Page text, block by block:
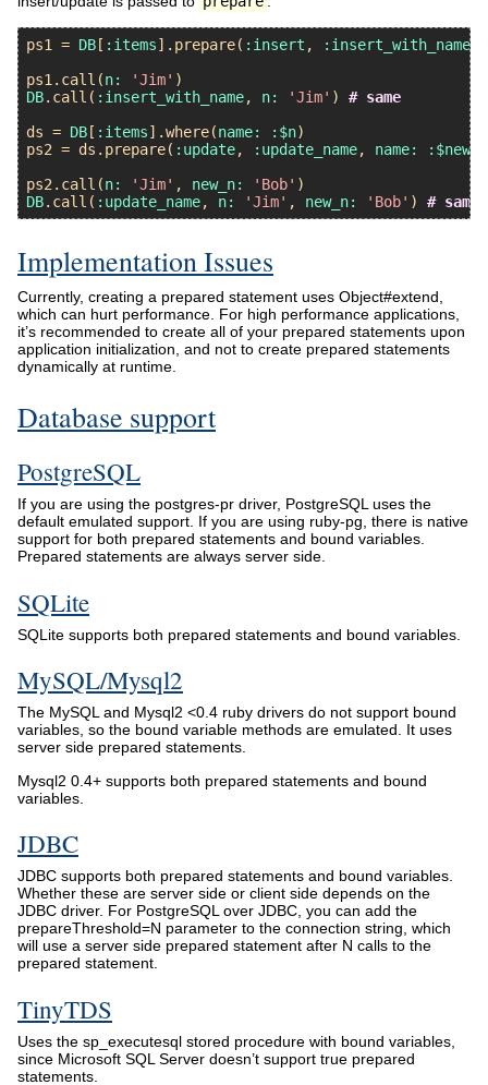
ps1 = DB [ :items]. prepare( :insert , :insert_with_name
ps1. call (n: 'Jim'
DB. call ( :insert_with_name, n: 'Jim' ) # same
ds = DB [ :items].where(name: :$n
ps2 = ds . prepare( :update, :update_name, name:
:$new_n
ps2. call (n: 'Jim' , new_n: 'Bob'
DB. call ( :update_name, n: 'Jim' , new_n: 'Bob' ) # same
Implementation Issues
Currently, creating a prepared statement uses Object#extend,
which can hurt performance. For high performance applications,
it’s recommended to create all of your prepared statements upon
application initialization, and not to create prepared statements
dynamically at runtime.
Database support
PostgreSQL
If you are using the postgres-pr driver, PostgreSQL uses the
default emulated support. If you are using ruby-pg, there is native
support for both prepared statements and bound variables.
Prepared statements are always server side.
SQLite
SQLite supports both prepared statements and bound variables.
MySQL/Mysql2
The MySQL and Mysql2 <0.4 ruby drivers do not support bound
variables, so the bound variable methods are emulated. It uses
server side prepared statements.
Mysql2 0.4+ supports both prepared statements and bound
variables.
JDBC
JDBC supports both prepared statements and bound variables.
Whether these are server side or client side depends on the
JDBC driver. For PostgreSQL over JDBC, you can add the
prepareThreshold=N parameter to the connection string, which
will use a server side prepared statement after N calls to the
prepared statement.
TinyTDS
Uses the sp_executesql stored procedure with bound variables,
since Microsoft SQL Server doesn’t support true prepared
statements.